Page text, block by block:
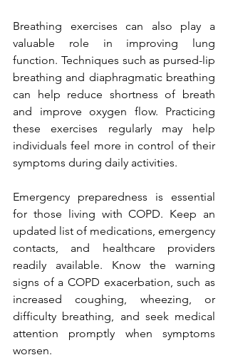
Breathing exercises can also play a
valuable role in improving lung
function. Techniques such as pursed-lip
breathing and diaphragmatic breathing
can help reduce shortness of breath
and improve oxygen flow. Practicing
these exercises regularly may help
individuals feel more in control of their
symptoms during daily activities.
Emergency preparedness is essential
for those living with COPD. Keep an
updated list of medications, emergency
contacts, and healthcare providers
readily available. Know the warning
signs of a COPD exacerbation, such as
increased coughing, wheezing, or
difficulty breathing, and seek medical
attention promptly when symptoms
worsen.